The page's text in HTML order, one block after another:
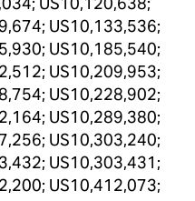
US10,133,536;
US10,185,540;
US10,209,953;
US10,228,902;
US10,289,380;
US10,303,240;
US10,303,431;
US10,412,073;